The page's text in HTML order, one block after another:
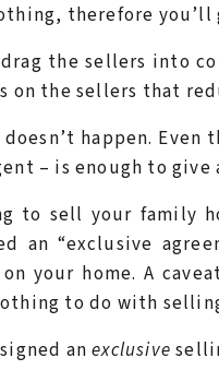
therefore
the sellers into
on the sellers that
happen.
– is enough to
to sell your family
an “exclusive
on your home. A
to do with
anexclusive